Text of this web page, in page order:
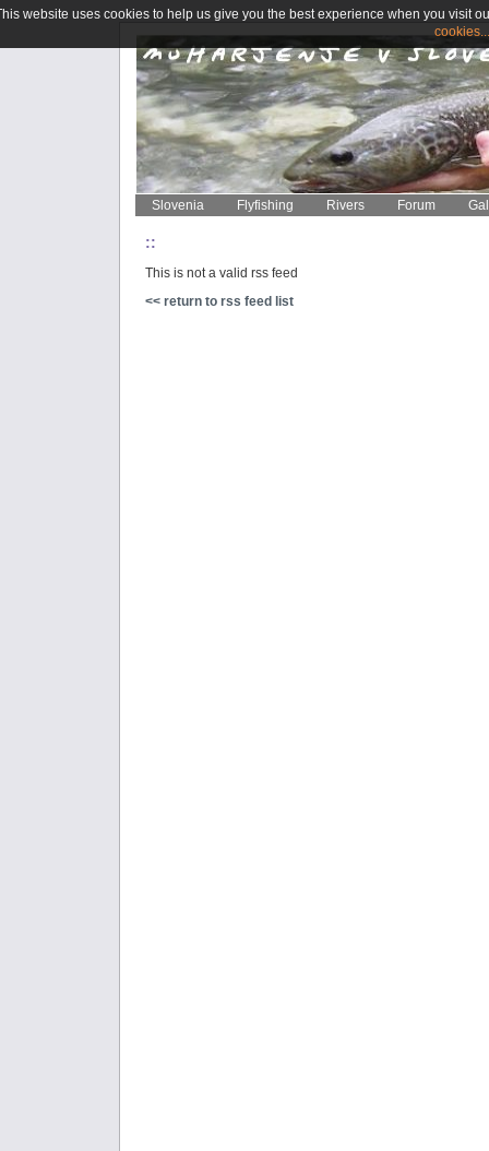
Slovenia Flyfishing Rivers Forum
::
This is not a valid rss feed
<< return to rss feed list
website uses cookies to help us give you the best experience when you visit
cookies...